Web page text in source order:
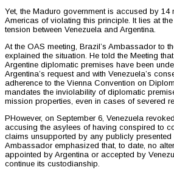
Yet, the Maduro government is accused by 14
Americas of violating this principle. It lies at
tension between Venezuela and Argentina.
At the OAS meeting, Brazil’s Ambassador to
explained the situation. He told the Meeting
Argentine diplomatic premises have been
Argentina’s request and with Venezuela’s
adherence to the Vienna Convention on
mandates the inviolability of diplomatic
mission properties, even in cases of severed
PHowever, on September 6, Venezuela
accusing the asylees of having conspired to
claims unsupported by any publicly presented
Ambassador emphasized that, to date, no
appointed by Argentina or accepted by
continue its custodianship.